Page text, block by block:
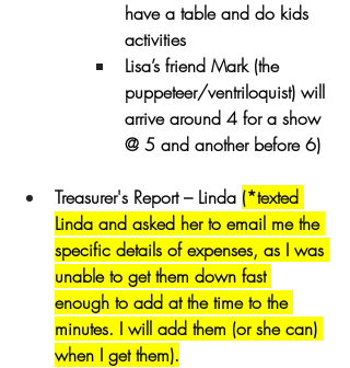
have a table and do kids
activities
Lisa’s friend Mark (the
puppeteer/ventriloquist) will
arrive around 4 for a show
@ 5 and another before 6)
Treasurer's Report – Linda (*texted
Linda and asked her to email me the
specific details of expenses, as I was
unable to get them down fast
enough to add at the time to the
minutes. I will add them (or she can)
when I get them).